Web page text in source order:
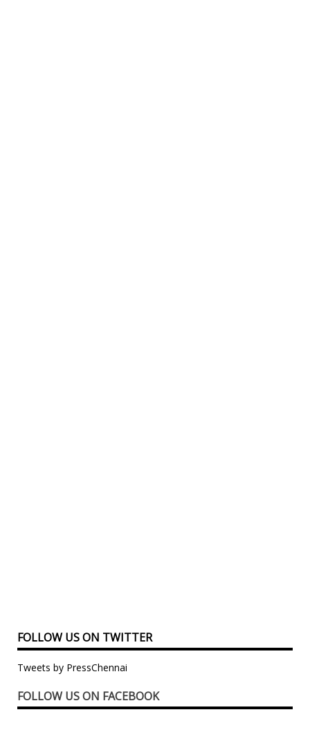
FOLLOW US ON TWITTER
Tweets by PressChennai
FOLLOW US ON FACEBOOK